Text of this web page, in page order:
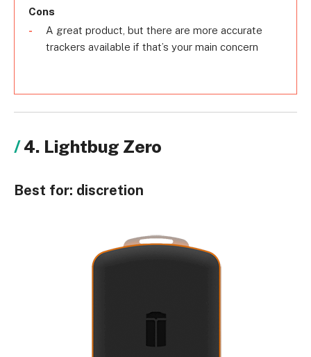
Cons
A great product, but there are more accurate
trackers available if that’s your main concern
4. Lightbug Zero
Best for: discretion